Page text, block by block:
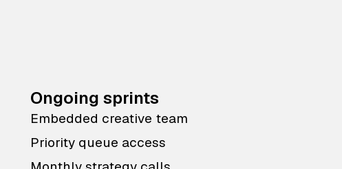
Ongoing sprints
Embedded creative team
Priority queue access